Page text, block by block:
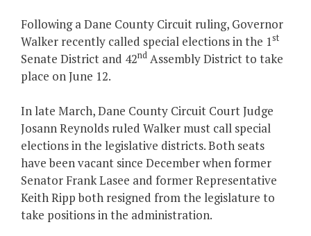
Following a Dane County Circuit ruling, Governor
Walker recently called special elections in the 1st
Senate District and 42nd Assembly District to take
place on June 12.
In late March, Dane County Circuit Court Judge
Josann Reynolds ruled Walker must call special
elections in the legislative districts. Both seats
have been vacant since December when former
Senator Frank Lasee and former Representative
Keith Ripp both resigned from the legislature to
take positions in the administration.